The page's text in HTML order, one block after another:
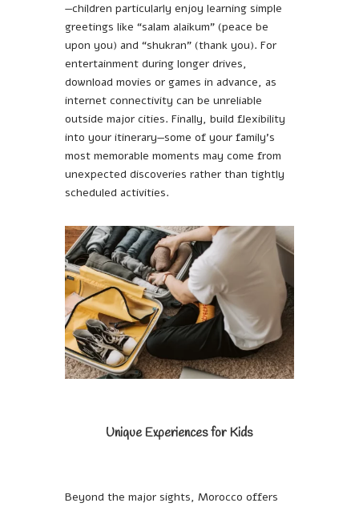
—children particularly enjoy learning simple
greetings like “salam alaikum” (peace be
upon you) and “shukran” (thank you). For
entertainment during longer drives,
download movies or games in advance, as
internet connectivity can be unreliable
outside major cities. Finally, build flexibility
into your itinerary—some of your family’s
most memorable moments may come from
unexpected discoveries rather than tightly
scheduled activities.
Unique Experiences for Kids
Beyond the major sights, Morocco offers